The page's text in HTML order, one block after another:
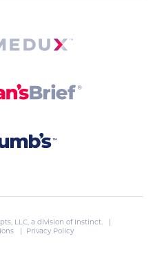
LLC, a division of Instinct. |
| Privacy Policy